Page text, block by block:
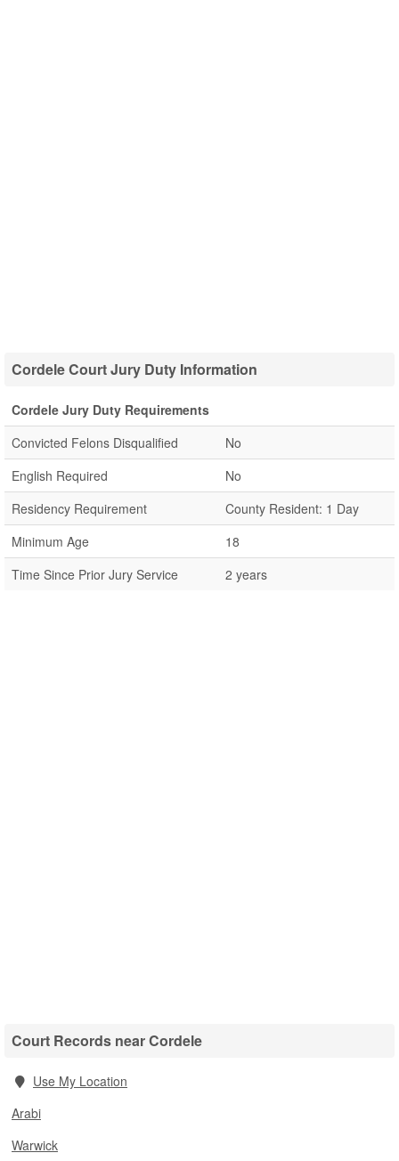
Cordele Court Jury Duty Information
Cordele Jury Duty Requirements
Convicted Felons Disqualified
No
English Required
No
Residency Requirement
County Resident: 1 Day
Minimum Age
18
Time Since Prior Jury Service
2 years
Court Records near Cordele
Use My Location
Arabi
Warwick